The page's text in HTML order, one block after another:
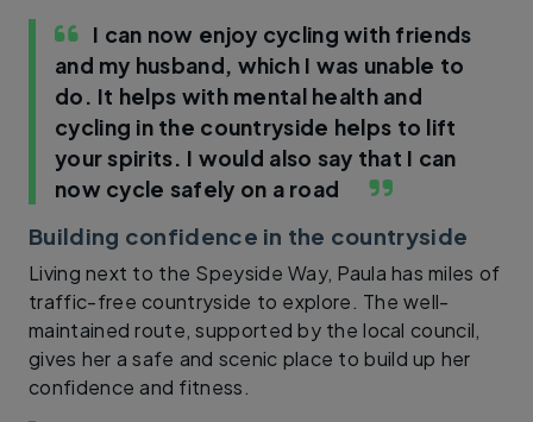
I can now enjoy cycling with friends
and my husband, which I was unable to
do. It helps with mental health and
cycling in the countryside helps to lift
your spirits. I would also say that I can
now cycle safely on a road
Building confidence in the countryside
Living next to the Speyside Way, Paula has miles of
traffic-free countryside to explore. The well-
maintained route, supported by the local council,
gives her a safe and scenic place to build up her
confidence and fitness.